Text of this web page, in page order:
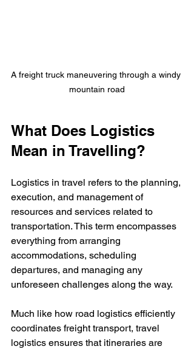
A freight truck maneuvering through a windy
mountain road
What Does Logistics
Mean in Travelling?
Logistics in travel refers to the planning,
execution, and management of
resources and services related to
transportation. This term encompasses
everything from arranging
accommodations, scheduling
departures, and managing any
unforeseen challenges along the way.
Much like how road logistics efficiently
coordinates freight transport, travel
logistics ensures that itineraries are